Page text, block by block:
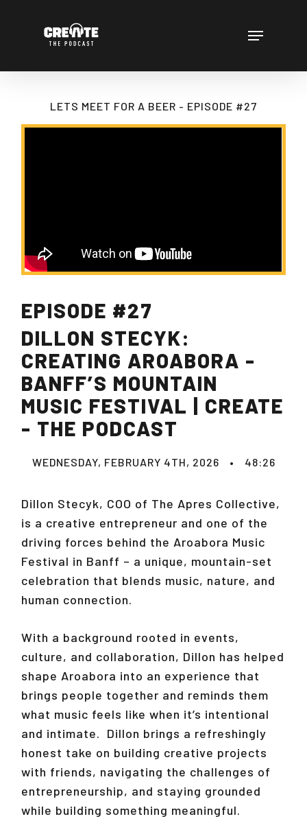
Menu
LETS MEET FOR A BEER - EPISODE #27
EPISODE #27
DILLON STECYK:
CREATING AROABORA -
BANFF’S MOUNTAIN
MUSIC FESTIVAL | CREATE
- THE PODCAST
WEDNESDAY, FEBRUARY 4TH, 2026 • 48:26
Dillon Stecyk, COO of The Apres Collective,
is a creative entrepreneur and one of the
driving forces behind the Aroabora Music
Festival in Banff – a unique, mountain-set
celebration that blends music, nature, and
human connection.
With a background rooted in events,
culture, and collaboration, Dillon has helped
shape Aroabora into an experience that
brings people together and reminds them
what music feels like when it’s intentional
and intimate. Dillon brings a refreshingly
honest take on building creative projects
with friends, navigating the challenges of
entrepreneurship, and staying grounded
while building something meaningful.